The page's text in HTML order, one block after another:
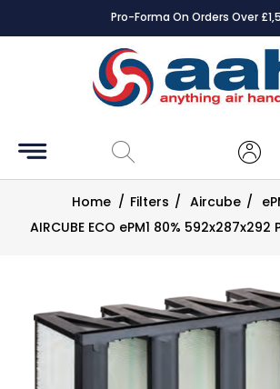
Pro-Forma On Orders Over
Accessories
Controls
Dampers
ECE UK
CAD
Drawings
Home / Filters / Aircube /
AIRCUBE ECO ePM1 80% 592x287x292